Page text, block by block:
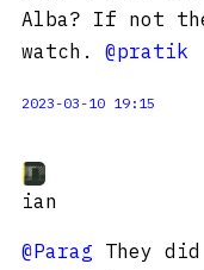
Alba? If not
watch. @pratik
2023-03-10 19:15
ian
@Parag They